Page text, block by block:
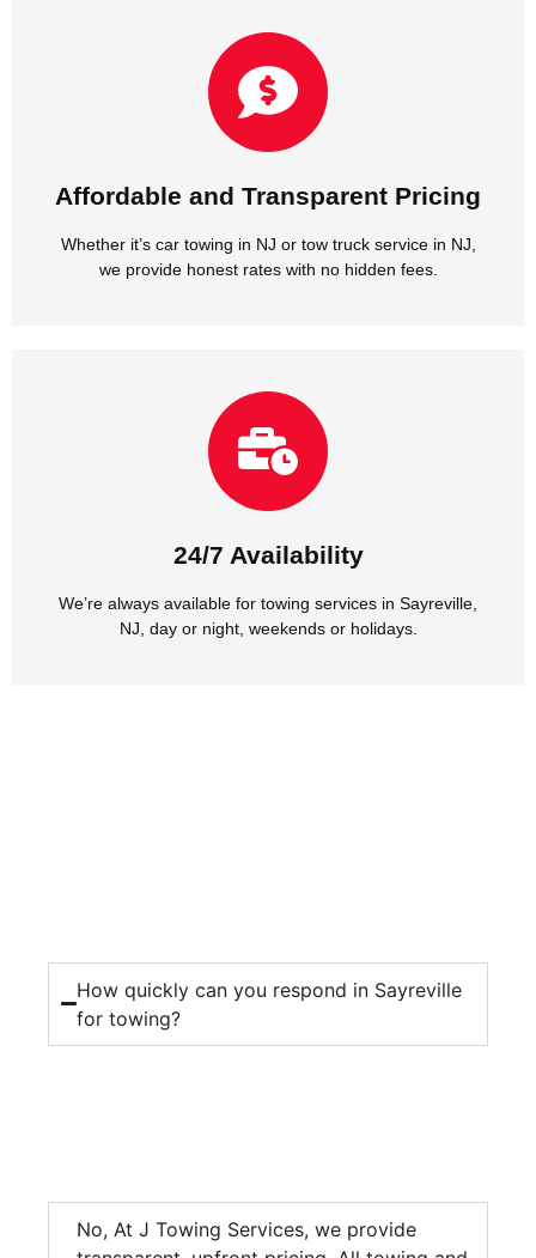
Affordable and Transparent Pricing
Whether it’s car towing in NJ or tow truck service in NJ,
we provide honest rates with no hidden fees.
Affordable and Transparent Pricing
Whether it’s car towing in NJ or tow truck service in NJ,
we provide honest rates with no hidden fees.
24/7 Availability
We’re always available for towing services in Sayreville,
NJ, day or night, weekends or holidays.
24/7 Availability
We’re always available for towing services in Sayreville,
NJ, day or night, weekends or holidays.
How quickly can you respond in Sayreville
for towing?
No, At J Towing Services, we provide